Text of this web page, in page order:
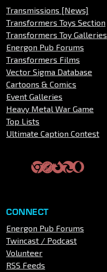
Transmissions [News]
Transformers Toys Section
Transformers Toy Galleries
Energon Pub Forums
Transformers Films
Vector Sigma Database
Cartoons & Comics
Event Galleries
Heavy Metal War Game
Top Lists
Ultimate Caption Contest
CONNECT
Energon Pub Forums
Twincast / Podcast
Volunteer
RSS Feeds